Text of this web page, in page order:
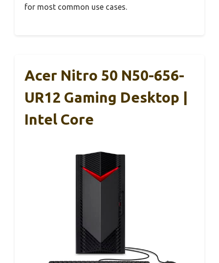
for most common use cases.
Acer Nitro 50 N50-656-
UR12 Gaming Desktop |
Intel Core